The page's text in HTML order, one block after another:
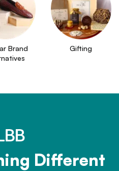
Brand
Gifting
Different